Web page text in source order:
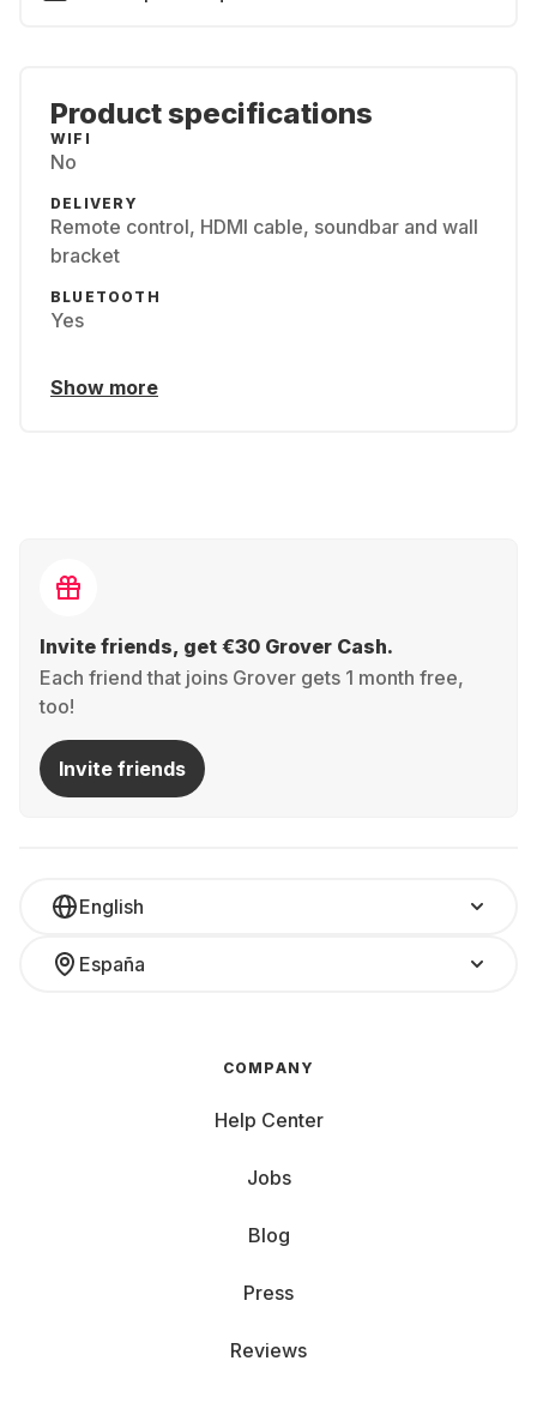
Product specifications
WIFI
No
DELIVERY
Remote control, HDMI cable, soundbar and wall
bracket
BLUETOOTH
Yes
Show more
Invite friends, get €30 Grover Cash.
Each friend that joins Grover gets 1 month free,
too!
Invite friends
English
España
COMPANY
Help Center
Jobs
Blog
Press
Reviews